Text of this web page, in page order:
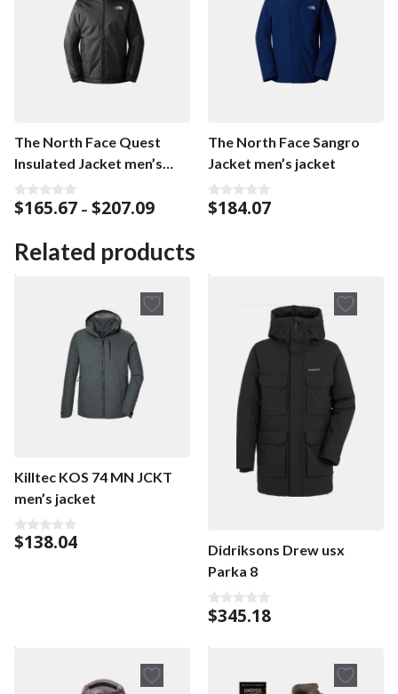
The North Face Quest
Insulated Jacket men’s
jacket
0
o
t
o
f
5
$165.67 – $207.09Price
through
The North Face Sangro
Jacket men’s jacket
0
o
5
$184.07
Related products
Killtec KOS 74 MN JCKT
men’s jacket
0
o
$138.04
Didriksons Drew usx
Parka 8
0
o
t
$345.18